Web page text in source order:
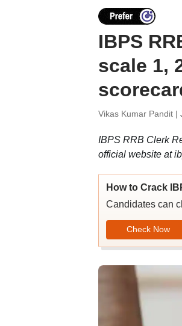
IBPS
scale 1,
Vikas Kumar Pandit |
IBPS RRB Clerk
official website at
How to Crack
Candidates can
Check Now